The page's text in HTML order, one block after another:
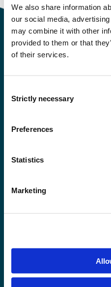
We also share information
our social media,
may combine it with other
provided to them or that
of their services.
Selection
Strictly necessary
Preferences
Statistics
Marketing